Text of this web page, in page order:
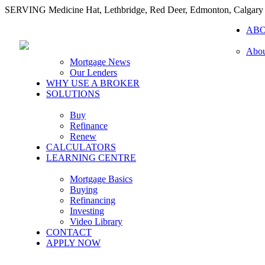
SERVING Medicine Hat, Lethbridge, Red Deer, Edmonton, Calgary
Mortgage News
Our Lenders
WHY USE A BROKER
SOLUTIONS
Buy
Refinance
Renew
CALCULATORS
LEARNING CENTRE
Mortgage Basics
Buying
Refinancing
Investing
Video Library
CONTACT
APPLY NOW